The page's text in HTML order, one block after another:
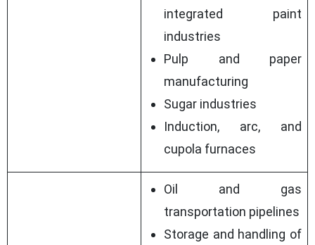
integrated paint
industries
Pulp and paper
manufacturing
Sugar industries
Induction, arc, and
cupola furnaces
Oil and gas
transportation pipelines
Storage and handling of